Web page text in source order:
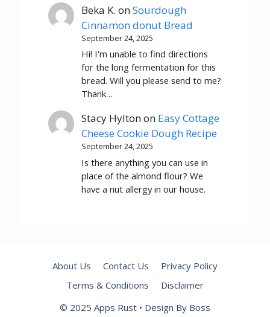
Beka K. onSourdough
Cinnamon donut Bread
September 24, 2025
Hi! I'm unable to find directions
for the long fermentation for this
bread. Will you please send to me?
Thank…
Stacy Hyltonon Easy Cottage
Cheese Cookie Dough Recipe
September 24, 2025
Is there anything you can use in
place of the almond flour? We
have a nut allergy in our house.
About Us Contact Us
Privacy Policy
Terms & Conditions
Disclaimer
© 2025 Apps Rust • Design By Boss